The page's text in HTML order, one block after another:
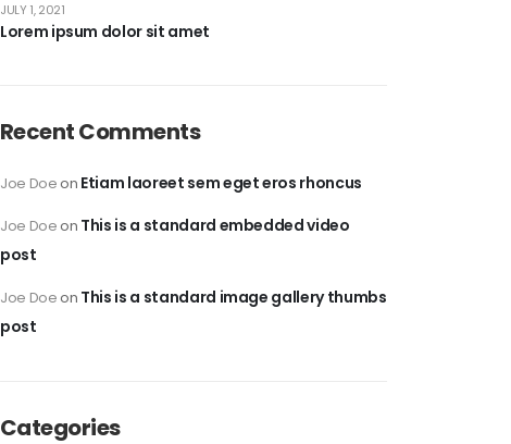
Lorem ipsum dolor sit amet
JULY 1, 2021
Recent Comments
Joe Doeon Etiam laoreet sem eget eros rhoncus
Joe Doeon This is a standard embedded video
post
Joe Doeon This is a standard image gallery thumbs
post
Categories